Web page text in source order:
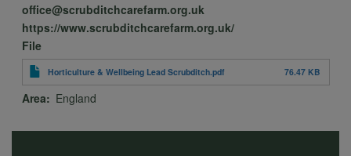
office@scrubditchcarefarm.org.uk
https://www.scrubditchcarefarm.org.uk/
File
Horticulture & Wellbeing Lead Scrubditch.pdf 76.47 KB
Area England